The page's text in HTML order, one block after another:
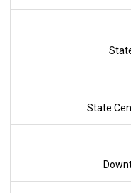
State